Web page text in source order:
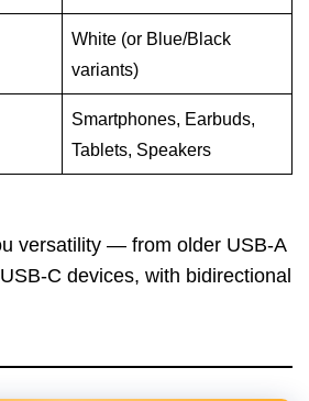
White (or Blue/Black
variants)
Smartphones, Earbuds,
Tablets, Speakers
versatility — from older USB-A
C devices, with bidirectional